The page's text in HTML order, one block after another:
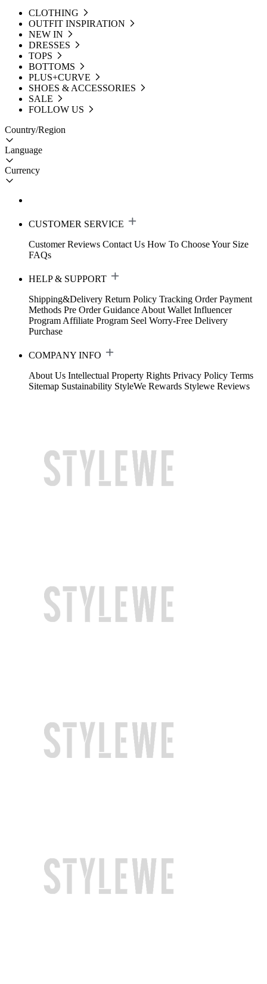
CLOTHING
OUTFIT INSPIRATION
NEW IN
DRESSES
TOPS
BOTTOMS
PLUS+CURVE
SHOES & ACCESSORIES
SALE
FOLLOW US
Country/Region
Language
Currency
CUSTOMER SERVICE
Customer Reviews Contact Us How To Choose Your Size
FAQs
HELP & SUPPORT
Shipping&Delivery Return Policy Tracking Order Payment
Methods Pre Order Guidance About Wallet Influencer
Program Affiliate Program Seel Worry-Free Delivery
Purchase
COMPANY INFO
About Us Intellectual Property Rights Privacy Policy Terms
Sitemap Sustainability StyleWe Rewards Stylewe Reviews